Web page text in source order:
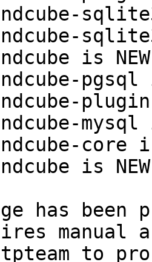
is
pgsql
mysql
core
is
has been
manual
to